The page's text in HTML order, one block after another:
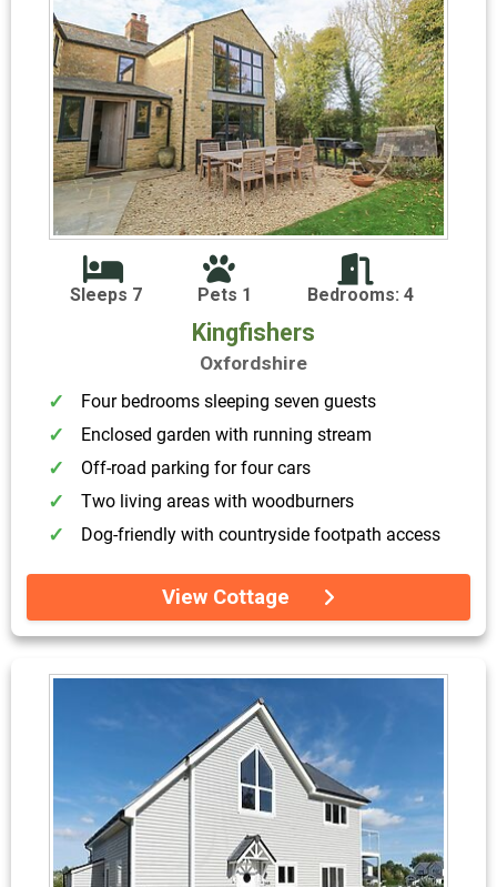
Sleeps 7 Pets 1 Bedrooms: 4
Kingfishers
Oxfordshire
Four bedrooms sleeping seven guests
Enclosed garden with running stream
Off-road parking for four cars
Two living areas with woodburners
Dog-friendly with countryside footpath access
View Cottage